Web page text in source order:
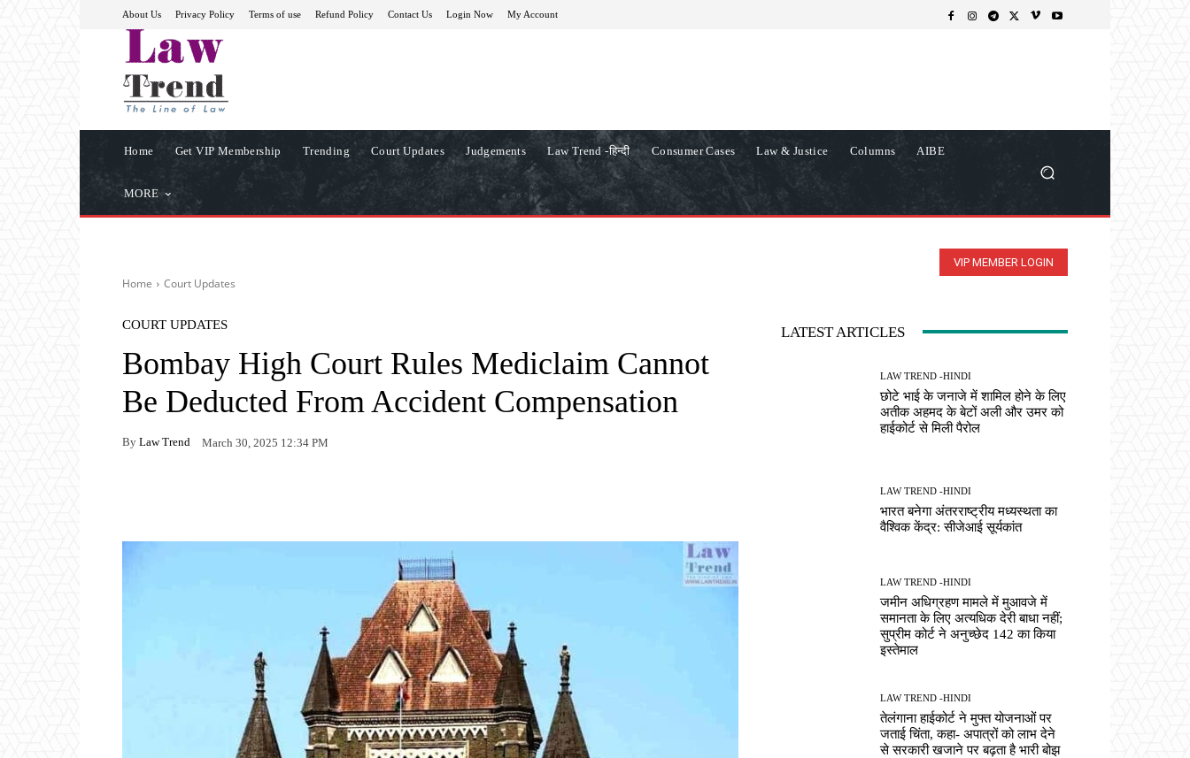
About Us Privacy Policy Terms of use Refund Policy Contact Us Login Now My Account
Home Get VIP Membership Trending Court Updates Judgements Law Trend -हिन्दी Consumer Cases Law & Justice Columns AIBE
MORE
VIP MEMBER LOGIN
Home Court Updates
COURT UPDATES
Bombay High Court Rules Mediclaim Cannot
Be Deducted From Accident Compensation
By Law Trend March 30, 2025 12:34 PM
LATEST ARTICLES
LAW TREND -HINDI
छोटे भाई के जनाजे में शामिल होने के लिए
अतीक अहमद के बेटों अली और उमर को
हाईकोर्ट से मिली पैरोल
LAW TREND -HINDI
भारत बनेगा अंतरराष्ट्रीय मध्यस्थता का
वैश्विक केंद्र: सीजेआई सूर्यकांत
LAW TREND -HINDI
जमीन अधिग्रहण मामले में मुआवजे में
समानता के लिए अत्यधिक देरी बाधा नहीं;
सुप्रीम कोर्ट ने अनुच्छेद 142 का किया
इस्तेमाल
LAW TREND -HINDI
तेलंगाना हाईकोर्ट ने मुफ्त योजनाओं पर
जताई चिंता, कहा- अपात्रों को लाभ देने
से सरकारी खजाने पर बढ़ता है भारी बोझ